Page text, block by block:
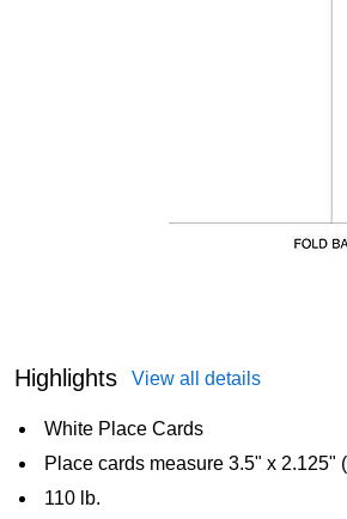
Highlights View all details
White Place Cards
Place cards measure 3.5" x 2.125"
110 lb.